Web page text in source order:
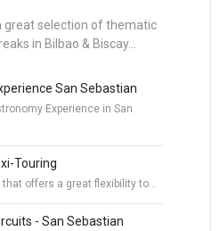
selection of thematic
in Bilbao & Biscay...
San Sebastian
Experience in San
Touring
offers a great flexibility to…
- San Sebastian